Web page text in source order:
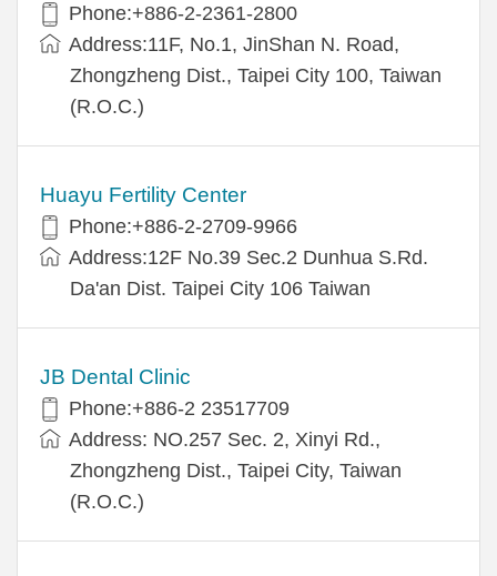
Phone:+886-2-2361-2800
Address:11F, No.1, JinShan N. Road,
Zhongzheng Dist., Taipei City 100, Taiwan
(R.O.C.)
Huayu Fertility Center
Phone:+886-2-2709-9966
Address:12F No.39 Sec.2 Dunhua S.Rd.
Da'an Dist. Taipei City 106 Taiwan
JB Dental Clinic
Phone:+886-2 23517709
Address: NO.257 Sec. 2, Xinyi Rd.,
Zhongzheng Dist., Taipei City, Taiwan
(R.O.C.)